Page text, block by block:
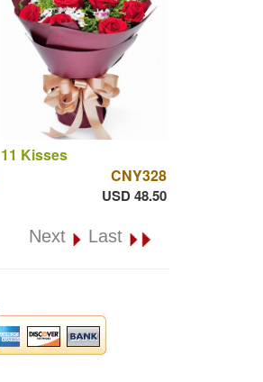
11 Kisses
CNY328
USD 48.50
Next Last